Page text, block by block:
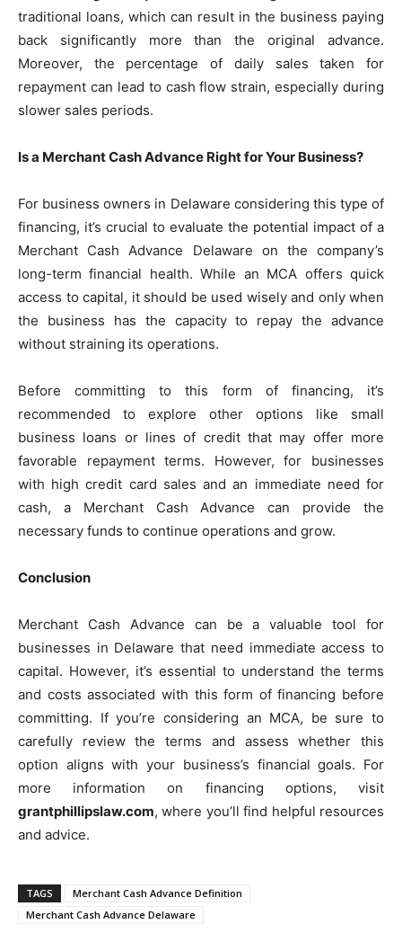
traditional loans, which can result in the business paying
back significantly more than the original advance.
Moreover, the percentage of daily sales taken for
repayment can lead to cash flow strain, especially during
slower sales periods.
Is a Merchant Cash Advance Right for Your Business?
For business owners in Delaware considering this type of
financing, it’s crucial to evaluate the potential impact of a
Merchant Cash Advance Delaware on the company’s
long-term financial health. While an MCA offers quick
access to capital, it should be used wisely and only when
the business has the capacity to repay the advance
without straining its operations.
Before committing to this form of financing, it’s
recommended to explore other options like small
business loans or lines of credit that may offer more
favorable repayment terms. However, for businesses
with high credit card sales and an immediate need for
cash, a Merchant Cash Advance can provide the
necessary funds to continue operations and grow.
Conclusion
Merchant Cash Advance can be a valuable tool for
businesses in Delaware that need immediate access to
capital. However, it’s essential to understand the terms
and costs associated with this form of financing before
committing. If you’re considering an MCA, be sure to
carefully review the terms and assess whether this
option aligns with your business’s financial goals. For
more information on financing options, visit
grantphillipslaw.com, where you’ll find helpful resources
and advice.
TAGS
Merchant Cash Advance Definition
Merchant Cash Advance Delaware